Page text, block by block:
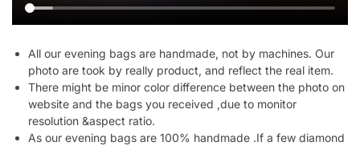
All our evening bags are handmade, not by machines. Our
photo are took by really product, and reflect the real item.
There might be minor color difference between the photo on
website and the bags you received ,due to monitor
resolution &aspect ratio.
As our evening bags are 100% handmade .If a few diamond